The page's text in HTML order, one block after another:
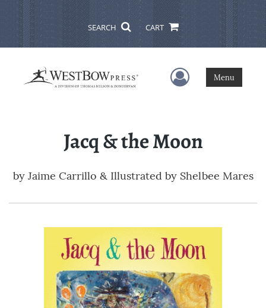
SEARCH CART
User Menu
Menu
Jacq & the Moon
by Jaime Carrillo & Illustrated by Shelbee Mares